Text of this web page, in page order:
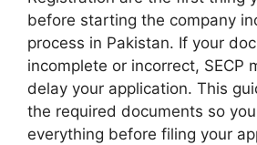
before starting the company
process in Pakistan. If your
incomplete or incorrect, SECP
delay your application. This
the required documents so
everything before filing your